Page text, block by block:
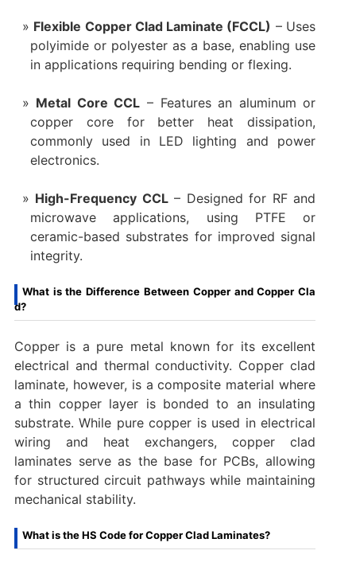
Flexible Copper Clad Laminate (FCCL) – Uses
polyimide or polyester as a base, enabling use
in applications requiring bending or flexing.
Metal Core CCL – Features an aluminum or
copper core for better heat dissipation,
commonly used in LED lighting and power
electronics.
High-Frequency CCL– Designed for RF and
microwave applications, using PTFE or
ceramic-based substrates for improved signal
integrity.
What is the Difference Between Copper and Copper Cla
d?
Copper is a pure metal known for its excellent
electrical and thermal conductivity. Copper clad
laminate, however, is a composite material where
a thin copper layer is bonded to an insulating
substrate. While pure copper is used in electrical
wiring and heat exchangers, copper clad
laminates serve as the base for PCBs, allowing
for structured circuit pathways while maintaining
mechanical stability.
What is the HS Code for Copper Clad Laminates?